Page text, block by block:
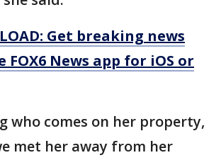
Get breaking news
News app for iOS or
who comes on her property,
met her away from her